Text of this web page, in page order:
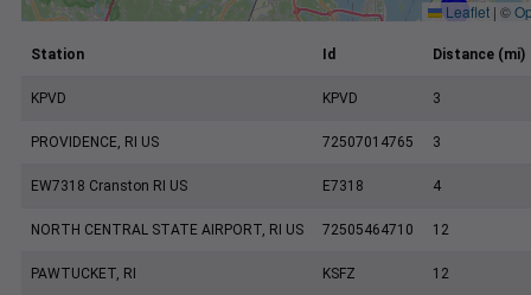
Leaflet | ©
Station Id Distance (mi)
KPVD KPVD 3
PROVIDENCE, RI US 72507014765 3
EW7318 Cranston RI US E7318 4
NORTH CENTRAL STATE AIRPORT, RI US 72505464710 12
PAWTUCKET, RI KSFZ 12